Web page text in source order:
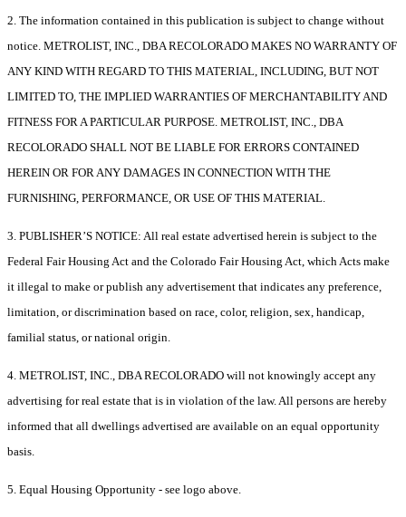
2. The information contained in this publication is subject to change without
notice. METROLIST, INC., DBA RECOLORADO MAKES NO WARRANTY OF
ANY KIND WITH REGARD TO THIS MATERIAL, INCLUDING, BUT NOT
LIMITED TO, THE IMPLIED WARRANTIES OF MERCHANTABILITY AND
FITNESS FOR A PARTICULAR PURPOSE. METROLIST, INC., DBA
RECOLORADO SHALL NOT BE LIABLE FOR ERRORS CONTAINED
HEREIN OR FOR ANY DAMAGES IN CONNECTION WITH THE
FURNISHING, PERFORMANCE, OR USE OF THIS MATERIAL.
3. PUBLISHER’S NOTICE: All real estate advertised herein is subject to the
Federal Fair Housing Act and the Colorado Fair Housing Act, which Acts make
it illegal to make or publish any advertisement that indicates any preference,
limitation, or discrimination based on race, color, religion, sex, handicap,
familial status, or national origin.
4. METROLIST, INC., DBA RECOLORADO will not knowingly accept any
advertising for real estate that is in violation of the law. All persons are hereby
informed that all dwellings advertised are available on an equal opportunity
basis.
5. Equal Housing Opportunity - see logo above.